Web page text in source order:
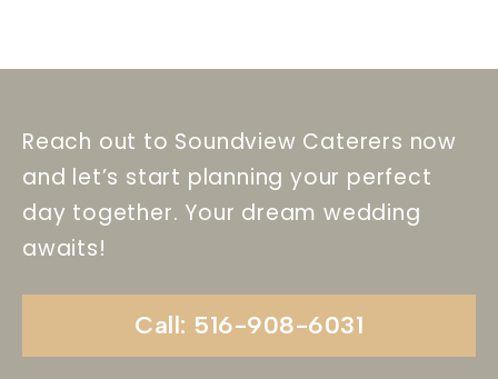
Reach out to Soundview Caterers now
and let’s start planning your perfect
day together. Your dream wedding
awaits!
Call: 516-908-6031